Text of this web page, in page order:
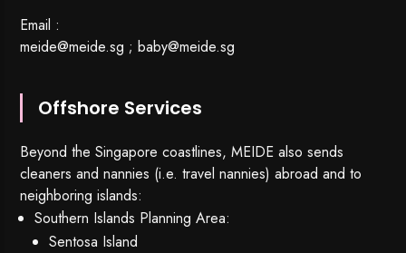
Email :
meide@meide.sg ;baby@meide.sg
Offshore Services
Beyond the Singapore coastlines, MEIDE also sends
cleaners and nannies (i.e. travel nannies) abroad and to
neighboring islands:
Southern Islands Planning Area:
Sentosa Island